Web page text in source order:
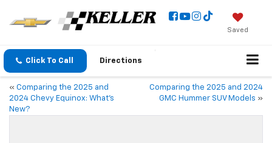
Saved
Click To Call Directions
« Comparing the 2025 and
2024 Chevy Equinox: What’s
New?
Comparing the 2025 and 2024
GMC Hummer SUV Models »